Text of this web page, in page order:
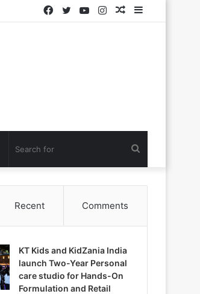
Sidebar
Random
Instagram
YouTube
Twitter
Facebook
for
Recent Comments
KT Kids and KidZania India
launch Two-Year Personal
care studio for Hands-On
Formulation and Retail